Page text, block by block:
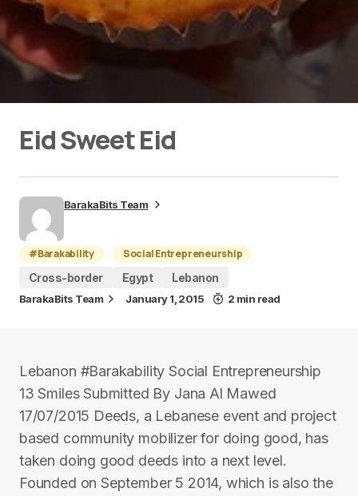
Eid Sweet Eid
BarakaBits Team
#Barakability
Social Entrepreneurship
Cross-border
Egypt Lebanon
BarakaBits Team January 1, 2015 2 min read
Lebanon #Barakability Social Entrepreneurship
13 Smiles Submitted By Jana Al Mawed
17/07/2015 Deeds, a Lebanese event and project
based community mobilizer for doing good, has
taken doing good deeds into a next level.
Founded on September 5 2014, which is also the